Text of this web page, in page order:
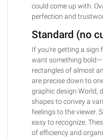
could come up with.
perfection and
Standard (no
If you're getting a sign
want something bold—
rectangles of almost
are precise down to
graphic design World,
shapes to convey a
feelings to the viewer.
easy to recognize.
of efficiency and